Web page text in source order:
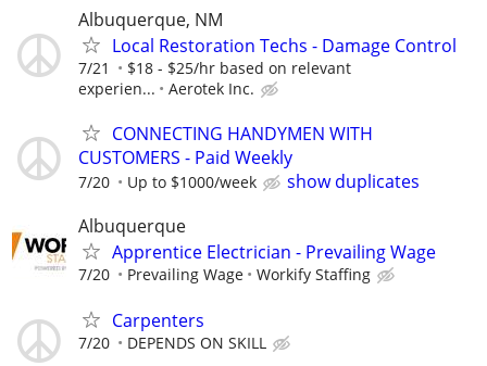
Albuquerque, NM
Local Restoration Techs - Damage Control
7/21
$18 - $25/hr based on relevant
experien...
Aerotek Inc.
CONNECTING HANDYMEN WITH
CUSTOMERS - Paid Weekly
7/20 Up to $1000/week
show duplicates
Albuquerque
Apprentice Electrician - Prevailing Wage
7/20 Prevailing Wage Workify Staffing
Carpenters
7/20 DEPENDS ON SKILL